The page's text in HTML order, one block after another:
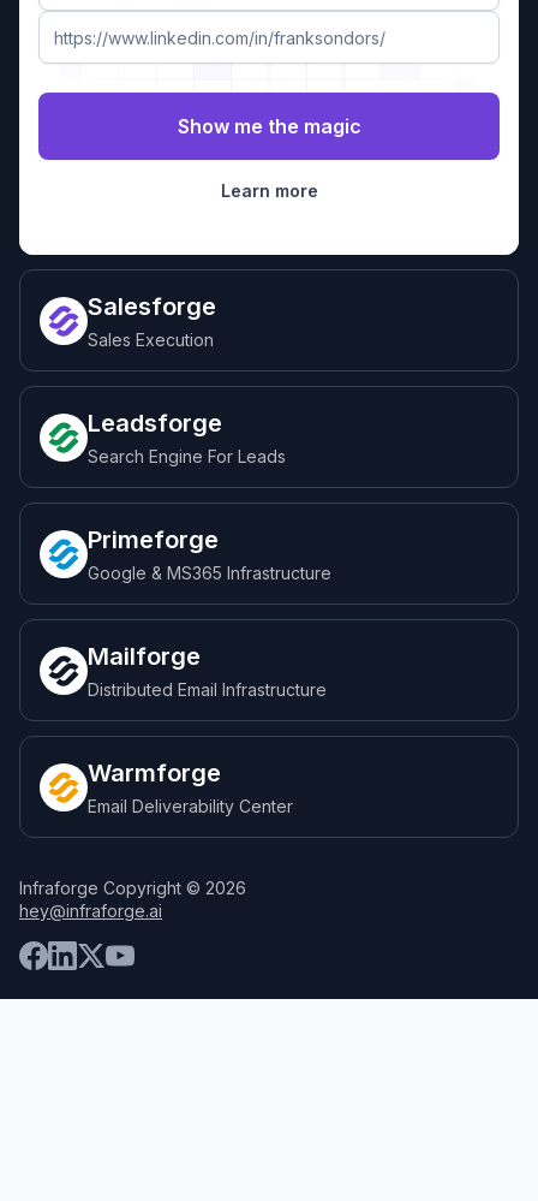
Salesforge
Sales Execution
Learn more
Leadsforge
Search Engine For Leads
Primeforge
Google & MS365 Infrastructure
Mailforge
Distributed Email Infrastructure
Warmforge
Email Deliverability Center
Infraforge Copyright © 2026
hey@infraforge.ai